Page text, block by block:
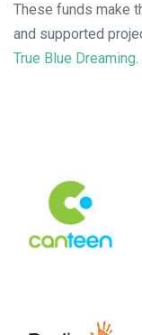
These funds make
and supported
True Blue Dreaming.
Canteen